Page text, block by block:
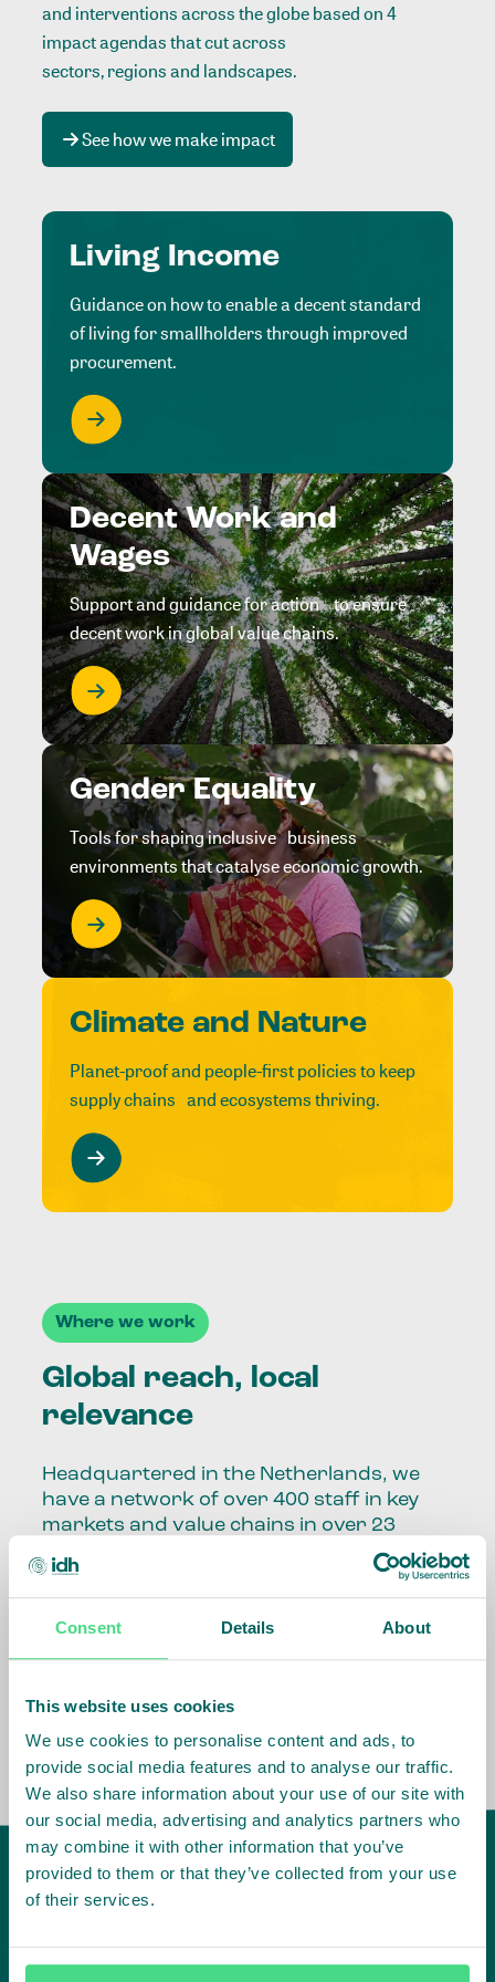
Consent Details About
This website uses cookies
We use cookies to personalise content and ads, to
provide social media features and to analyse our traffic.
We also share information about your use of our site with
our social media, advertising and analytics partners who
may combine it with other information that you’ve
provided to them or that they’ve collected from your use
of their services.
and interventions across the globe based on 4
impact agendas that cut across
sectors, regions and landscapes.
See how we make impact
Living Income
Guidance on how to enable a decent standard
of living for smallholders through improved
procurement.
Decent Work and
Wages
Support and guidance for action to ensure
decent work in global value chains.
Gender Equality
Tools for shaping inclusive business
environments that catalyse economic growth.
Climate and Nature
Planet-proof and people-first policies to keep
supply chains and ecosystems thriving.
Where we work
Global reach, local
relevance
Headquartered in the Netherlands, we
have a network of over 400 staff in key
markets and value chains in over 23
Our global presence and network are
fundamental to being able to perform –
speaking the language, understanding
the market, sector, value chain, country
and situation in which we operate.